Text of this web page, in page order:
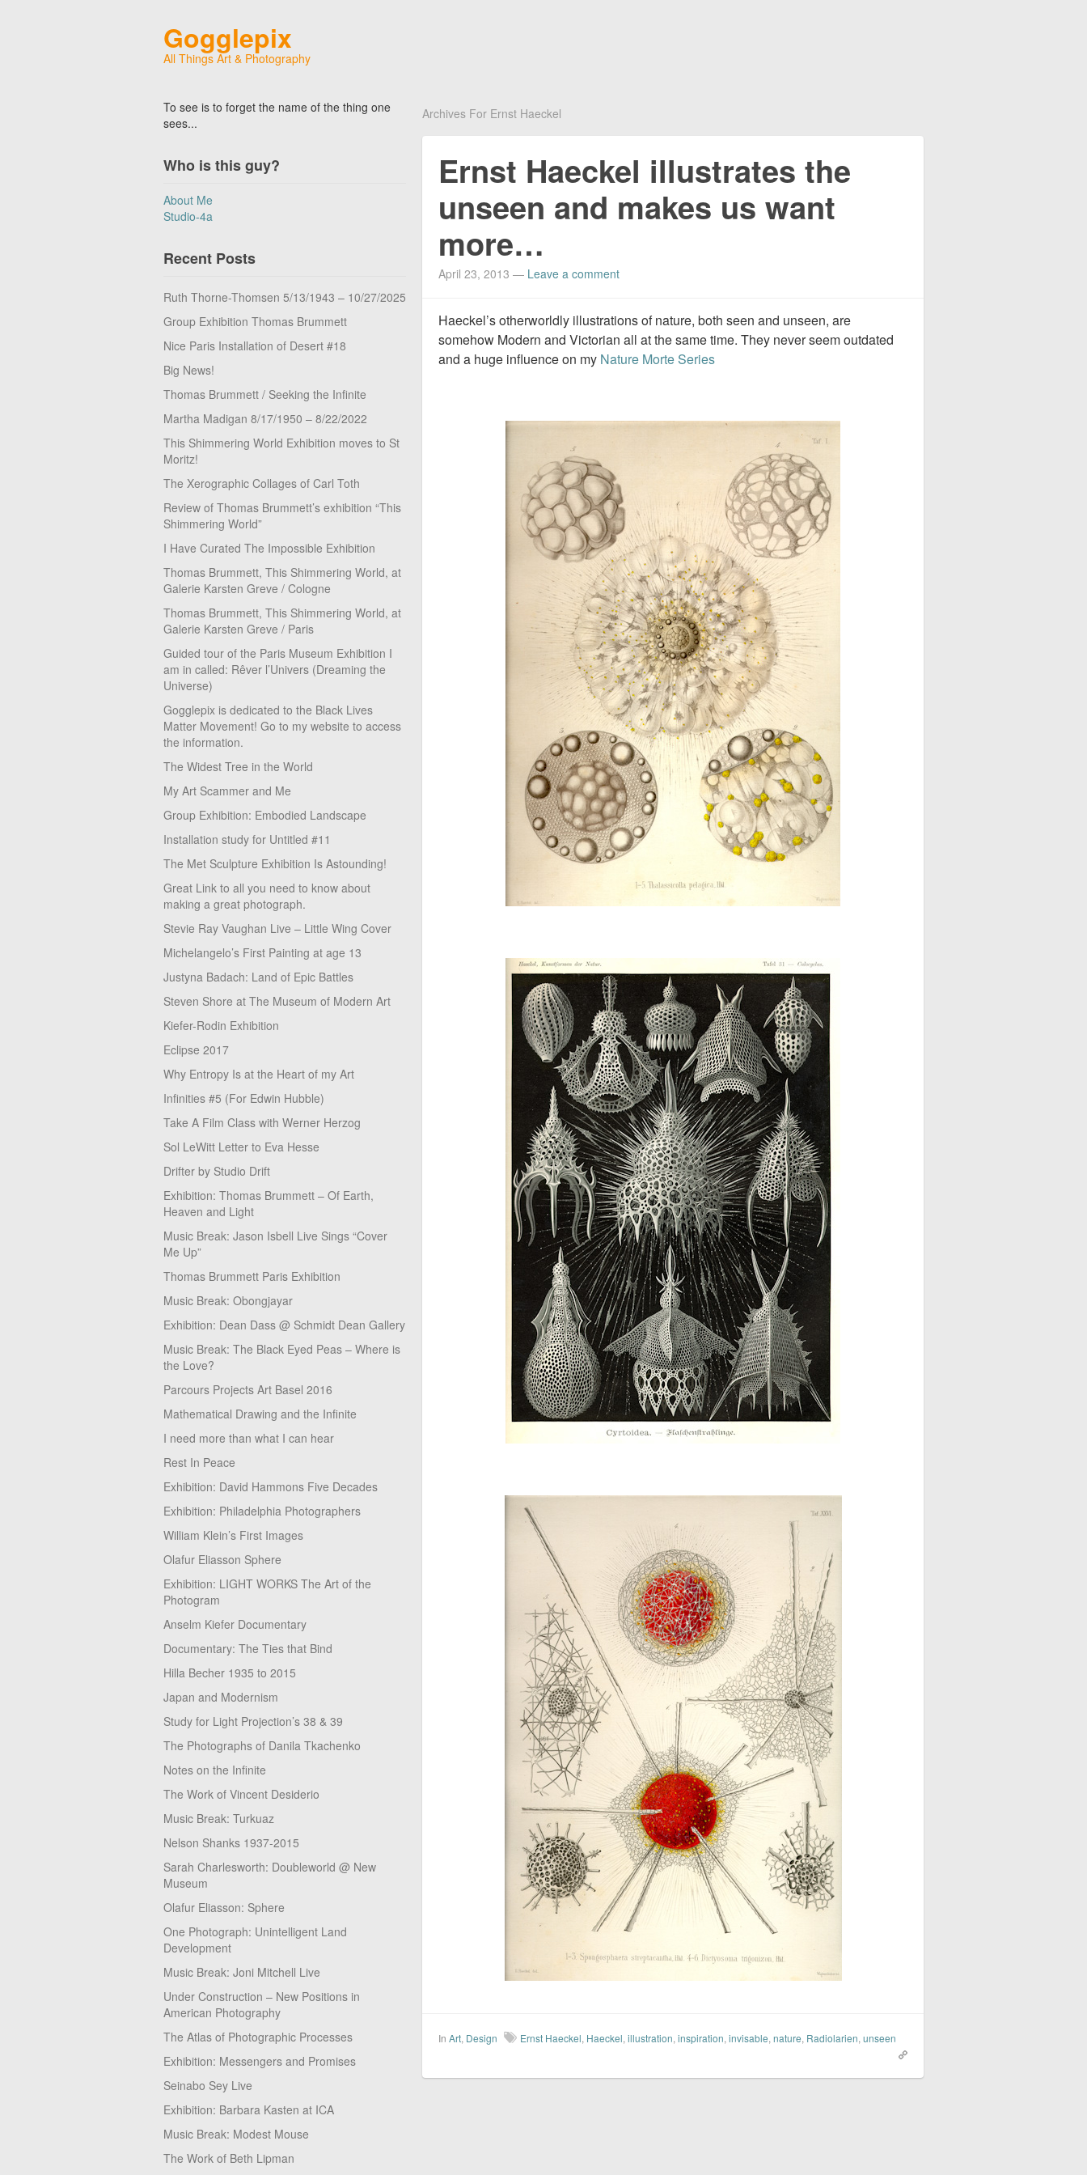
Gogglepix
All Things Art & Photography
To see is to forget the name of the thing one
sees...
Who is this guy?
About Me
Studio-4a
Recent Posts
Ruth Thorne-Thomsen 5/13/1943 – 10/27/2025
Group Exhibition Thomas Brummett
Nice Paris Installation of Desert #18
Big News!
Thomas Brummett / Seeking the Infinite
Martha Madigan 8/17/1950 – 8/22/2022
This Shimmering World Exhibition moves to St
Moritz!
The Xerographic Collages of Carl Toth
Review of Thomas Brummett’s exhibition “This
Shimmering World”
I Have Curated The Impossible Exhibition
Thomas Brummett, This Shimmering World, at
Galerie Karsten Greve / Cologne
Thomas Brummett, This Shimmering World, at
Galerie Karsten Greve / Paris
Guided tour of the Paris Museum Exhibition I
am in called: Rêver l’Univers (Dreaming the
Universe)
Gogglepix is dedicated to the Black Lives
Matter Movement! Go to my website to access
the information.
The Widest Tree in the World
My Art Scammer and Me
Group Exhibition: Embodied Landscape
Installation study for Untitled #11
The Met Sculpture Exhibition Is Astounding!
Great Link to all you need to know about
making a great photograph.
Stevie Ray Vaughan Live – Little Wing Cover
Michelangelo’s First Painting at age 13
Justyna Badach: Land of Epic Battles
Steven Shore at The Museum of Modern Art
Kiefer-Rodin Exhibition
Eclipse 2017
Why Entropy Is at the Heart of my Art
Infinities #5 (For Edwin Hubble)
Take A Film Class with Werner Herzog
Sol LeWitt Letter to Eva Hesse
Drifter by Studio Drift
Exhibition: Thomas Brummett – Of Earth,
Heaven and Light
Music Break: Jason Isbell Live Sings “Cover
Me Up”
Thomas Brummett Paris Exhibition
Music Break: Obongjayar
Exhibition: Dean Dass @ Schmidt Dean Gallery
Music Break: The Black Eyed Peas – Where is
the Love?
Parcours Projects Art Basel 2016
Mathematical Drawing and the Infinite
I need more than what I can hear
Rest In Peace
Exhibition: David Hammons Five Decades
Exhibition: Philadelphia Photographers
William Klein’s First Images
Olafur Eliasson Sphere
Exhibition: LIGHT WORKS The Art of the
Photogram
Anselm Kiefer Documentary
Documentary: The Ties that Bind
Hilla Becher 1935 to 2015
Japan and Modernism
Study for Light Projection’s 38 & 39
The Photographs of Danila Tkachenko
Notes on the Infinite
The Work of Vincent Desiderio
Music Break: Turkuaz
Nelson Shanks 1937-2015
Sarah Charlesworth: Doubleworld @ New
Museum
Olafur Eliasson: Sphere
One Photograph: Unintelligent Land
Development
Music Break: Joni Mitchell Live
Under Construction – New Positions in
American Photography
The Atlas of Photographic Processes
Exhibition: Messengers and Promises
Seinabo Sey Live
Exhibition: Barbara Kasten at ICA
Music Break: Modest Mouse
The Work of Beth Lipman
Archives For Ernst Haeckel
Ernst Haeckel illustrates the
unseen and makes us want
more…
April 23, 2013 — Leave a comment
Haeckel’s otherworldly illustrations of nature, both seen and unseen, are
somehow Modern and Victorian all at the same time. They never seem outdated
and a huge influence on my Nature Morte Series
In Art, Design Ernst Haeckel, Haeckel, illustration, inspiration, invisable, nature, Radiolarien, unseen